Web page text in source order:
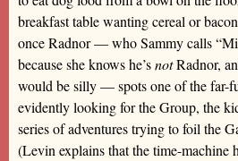
breakfast table wanting cereal or
once Radnor — who Sammy calls
because she knows he’snotRadnor,
would be silly — spots one of the far-
evidently looking for the Group, the
series of adventures trying to foil the
(Levin explains that the time-machine